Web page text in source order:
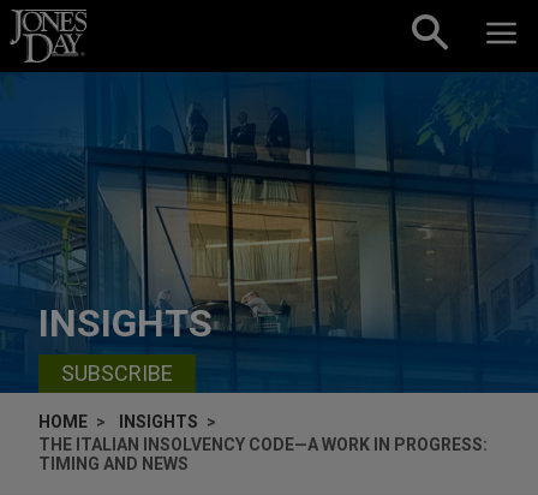
Skip to content
INSIGHTS
SUBSCRIBE
HOME
INSIGHTS
THE ITALIAN INSOLVENCY CODE—A WORK IN PROGRESS:
TIMING AND NEWS